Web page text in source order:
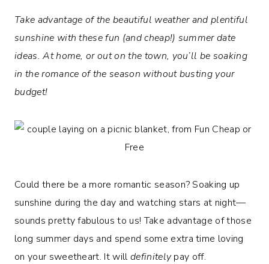
Take advantage of the beautiful weather and plentiful
sunshine with these fun (and cheap!) summer date
ideas. At home, or out on the town, you’ll be soaking
in the romance of the season without busting your
budget!
Could there be a more romantic season? Soaking up
sunshine during the day and watching stars at night—
sounds pretty fabulous to us! Take advantage of those
long summer days and spend some extra time loving
on your sweetheart. It willdefinitelypay off.